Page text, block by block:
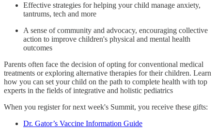
Effective strategies for helping your child manage anxiety,
tantrums, tech and more
A sense of community and advocacy, encouraging collective
action to improve children's physical and mental health
outcomes
Parents often face the decision of opting for conventional medical
treatments or exploring alternative therapies for their children. Learn
how you can set your child on the path to complete health with top
experts in the fields of integrative and holistic pediatrics
When you register for next week's Summit, you receive these gifts:
Dr. Gator’s Vaccine Information Guide